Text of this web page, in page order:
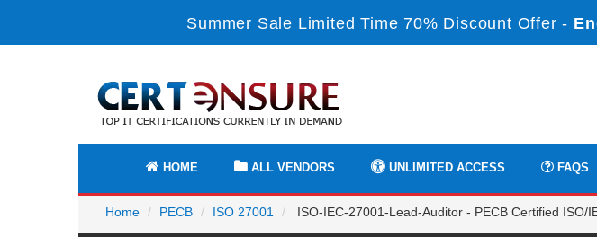
Summer Sale Limited Time 70% Discount Offer -
HOME ALL VENDORS UNLIMITED ACCESS FAQS
Home PECB ISO 27001 ISO-IEC-27001-Lead-Auditor - PECB Certified ISO/